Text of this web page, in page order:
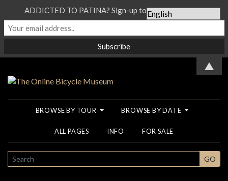
BROWSE BY TOUR BROWSE BY DATE
ALL PAGES INFO FOR SALE
SEARCH GO
ADDICTED TO PATINA? Sign-up to our Newsletter...
▲